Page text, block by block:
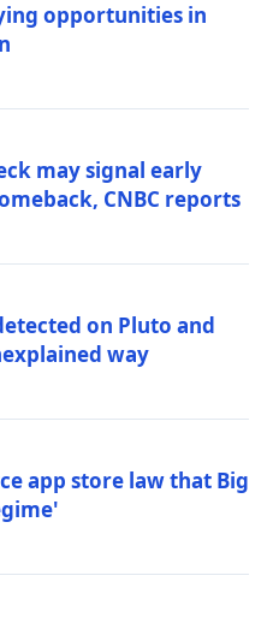
opportunities in
may signal early
CNBC reports
on Pluto and
way
app store law that Big